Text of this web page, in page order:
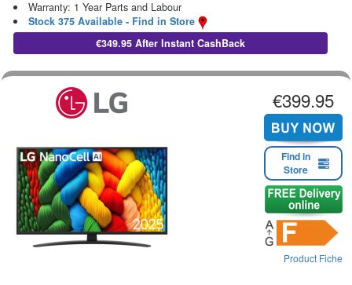
Warranty: 1 Year Parts and Labour
Stock 375 Available - Find in Store
€349.95 After Instant CashBack
€399.95
Find in
Store
Product Fiche